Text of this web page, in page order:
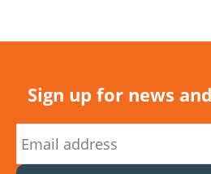
Sign up for news